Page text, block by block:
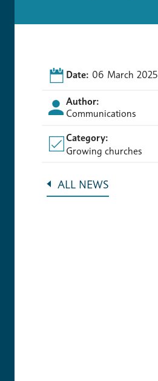
Date: 06 March 2025
Author:
Communications
Category:
Growing churches
ALL NEWS